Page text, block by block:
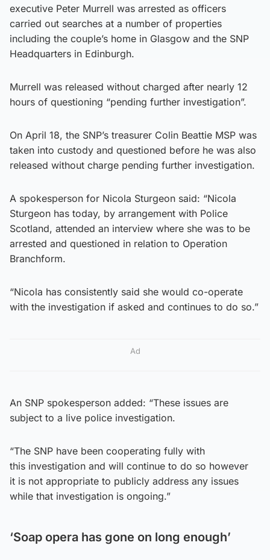
executive Peter Murrell was arrested as officers
carried out searches at a number of properties
including the couple’s home in Glasgow and the SNP
Headquarters in Edinburgh.
Murrell was released without charged after nearly 12
hours of questioning “pending further investigation”.
On April 18, the SNP’s treasurer Colin Beattie MSP was
taken into custody and questioned before he was also
released without charge pending further investigation.
A spokesperson for Nicola Sturgeon said: “Nicola
Sturgeon has today, by arrangement with Police
Scotland, attended an interview where she was to be
arrested and questioned in relation to Operation
Branchform.
“Nicola has consistently said she would co-operate
with the investigation if asked and continues to do so.”
Ad
An SNP spokesperson added: “These issues are
subject to a live police investigation.
“The SNP have been cooperating fully with
this investigation and will continue to do so however
it is not appropriate to publicly address any issues
while that investigation is ongoing.”
‘Soap opera has gone on long enough’